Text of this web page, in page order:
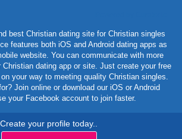
best Christian dating site for Christian singles
features both iOS and Android dating apps as
website. You can communicate with more
dating app or site. Just create your free
your way to meeting quality Christian singles.
Join online or download our iOS or Android
your Facebook account to join faster.
Create your profile today..